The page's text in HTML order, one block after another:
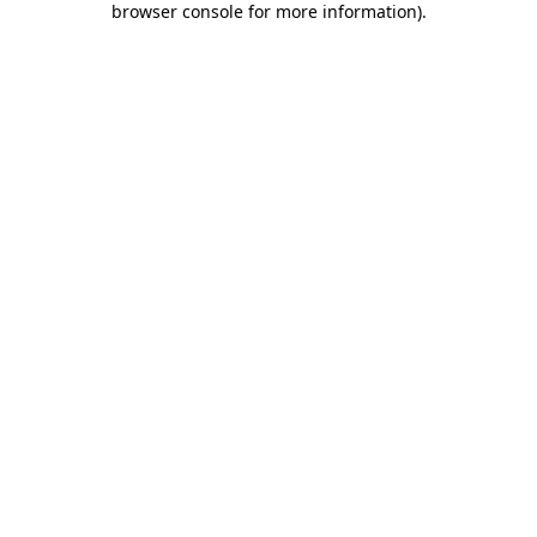
browser console for more information).